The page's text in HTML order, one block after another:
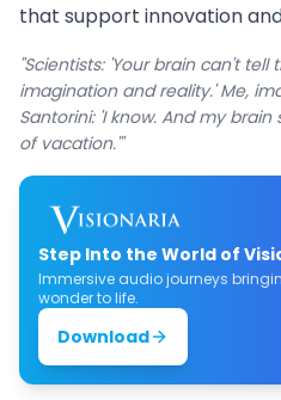
that support innovation
"Scientists: 'Your brain can't
imagination and reality.' Me,
Santorini: 'I know. And my
of vacation.'"
Step Into the World of
Immersive audio journeys
wonder to life.
Download